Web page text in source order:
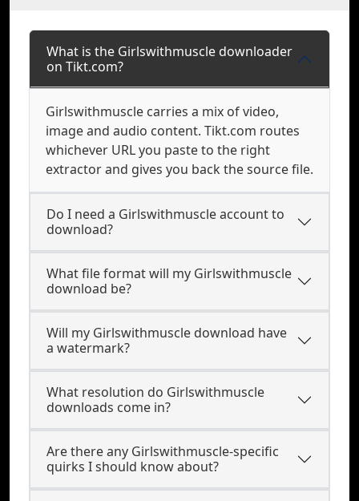
What is the Girlswithmuscle downloader
on Tikt.com?
Girlswithmuscle carries a mix of video,
image and audio content. Tikt.com routes
whichever URL you paste to the right
extractor and gives you back the source file.
Do I need a Girlswithmuscle account to
download?
What file format will my Girlswithmuscle
download be?
Will my Girlswithmuscle download have
a watermark?
What resolution do Girlswithmuscle
downloads come in?
Are there any Girlswithmuscle-specific
quirks I should know about?